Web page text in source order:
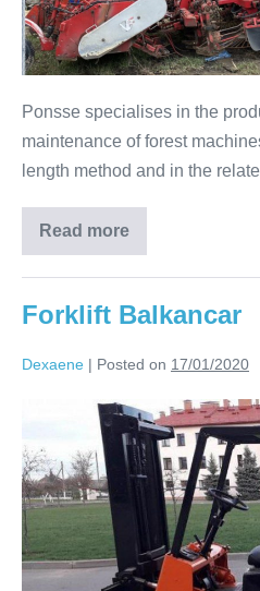
Ponsse specialises in the
maintenance of forest
length method and in the
Read more
Forklift Balkancar
Dexaene | Posted on 17/01/2020